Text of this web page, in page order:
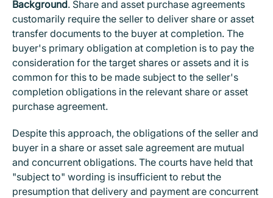
Background. Share and asset purchase agreements
customarily require the seller to deliver share or asset
transfer documents to the buyer at completion. The
buyer's primary obligation at completion is to pay the
consideration for the target shares or assets and it is
common for this to be made subject to the seller's
completion obligations in the relevant share or asset
purchase agreement.
Despite this approach, the obligations of the seller and
buyer in a share or asset sale agreement are mutual
and concurrent obligations. The courts have held that
"subject to" wording is insufficient to rebut the
presumption that delivery and payment are concurrent